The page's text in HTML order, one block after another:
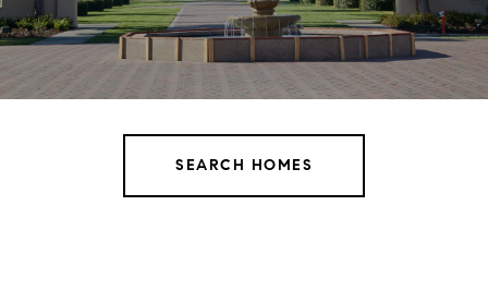
SEARCH HOMES